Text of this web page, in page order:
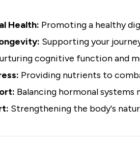
Health: Promoting a healthy
Supporting your
cognitive function and
Providing nutrients to
Balancing hormonal
Strengthening the body's